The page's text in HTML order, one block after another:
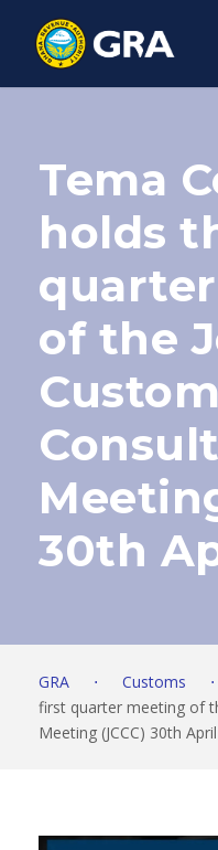
Tema
holds
of the
30th
GRA ⋅ Customs ⋅
first quarter meeting of
Meeting (JCCC) 30th